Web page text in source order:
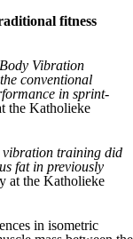
fitness
Vibration
conventional
in sprint-
the Katholieke
vibration training did
fat in previously
at the Katholieke
in isometric